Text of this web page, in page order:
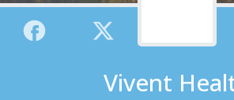
Vivent